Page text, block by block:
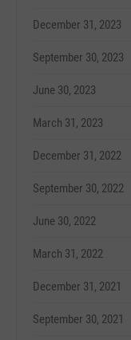
December 31, 2023
September 30, 2023
June 30, 2023
March 31, 2023
December 31, 2022
September 30, 2022
June 30, 2022
March 31, 2022
December 31, 2021
September 30, 2021